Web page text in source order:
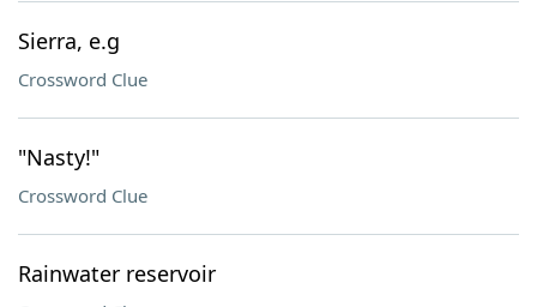
Sierra, e.g
Crossword Clue
"Nasty!"
Crossword Clue
Rainwater reservoir